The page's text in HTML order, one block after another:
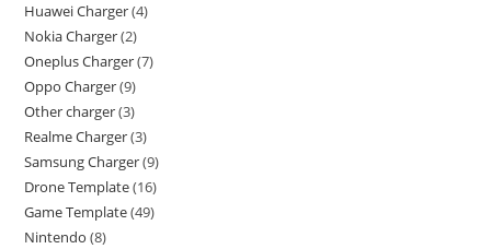
Huawei Charger 4
Nokia Charger 2
Oneplus Charger 7
Oppo Charger 9
Other charger 3
Realme Charger 3
Samsung Charger 9
Drone Template 16
Game Template 49
Nintendo 8